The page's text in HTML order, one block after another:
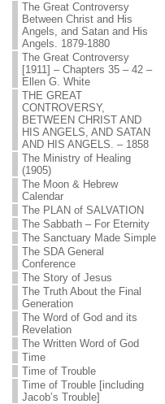
The Great Controversy
Between Christ and His
Angels, and Satan and His
Angels. 1879-1880
The Great Controversy
[1911] – Chapters 35 – 42 –
Ellen G. White
THE GREAT
CONTROVERSY,
BETWEEN CHRIST AND
HIS ANGELS, AND SATAN
AND HIS ANGELS. – 1858
The Ministry of Healing
(1905)
The Moon & Hebrew
Calendar
The PLAN of SALVATION
The Sabbath – For Eternity
The Sanctuary Made Simple
The SDA General
Conference
The Story of Jesus
The Truth About the Final
Generation
The Word of God and its
Revelation
The Written Word of God
Time
Time of Trouble
Time of Trouble [including
Jacob’s Trouble]